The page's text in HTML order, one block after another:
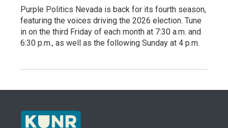
Purple Politics Nevada is back for its fourth season,
featuring the voices driving the 2026 election. Tune
in on the third Friday of each month at 7:30 a.m. and
6:30 p.m., as well as the following Sunday at 4 p.m.